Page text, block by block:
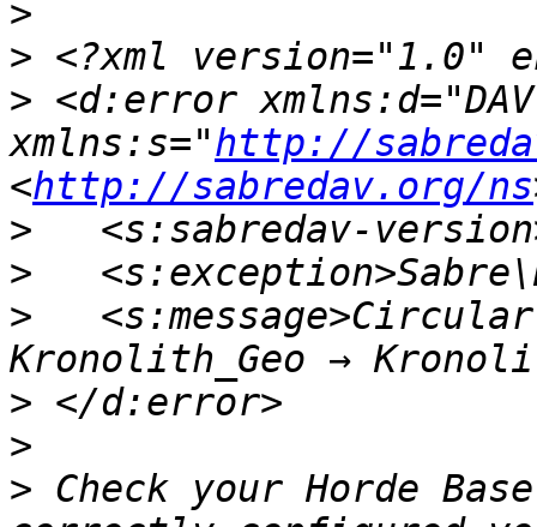
>
>
> <d:error
xmlns:s="http://
<http://sabredav.org/ns
>
>
>
>
>
> Check your Horde